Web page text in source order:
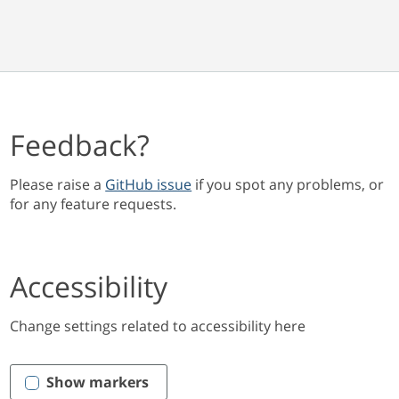
Feedback?
Please raise a GitHub issue if you spot any problems, or
for any feature requests.
Accessibility
Change settings related to accessibility here
Show markers